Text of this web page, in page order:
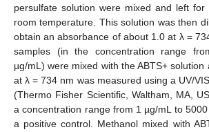
persulfate solution were mixed and left
room temperature. This solution was then
obtain an absorbance of about 1.0 at λ =
samples (in the concentration range
µg/mL) were mixed with the ABTS+
at λ = 734 nm was measured using a UV/
(Thermo Fisher Scientific, Waltham, MA,
a concentration range from 1 µg/mL to
a positive control. Methanol mixed with